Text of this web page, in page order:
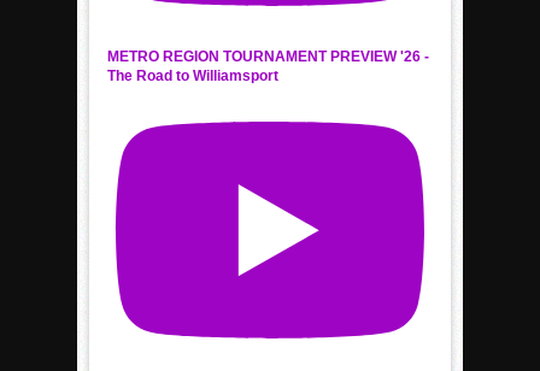
METRO REGION TOURNAMENT PREVIEW '26 -
The Road to Williamsport